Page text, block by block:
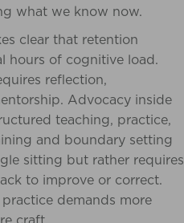
what we know now.
clear that retention
hours of cognitive load.
reflection,
Advocacy inside
teaching, practice,
and boundary setting
sitting but rather requires
to improve or correct.
demands more